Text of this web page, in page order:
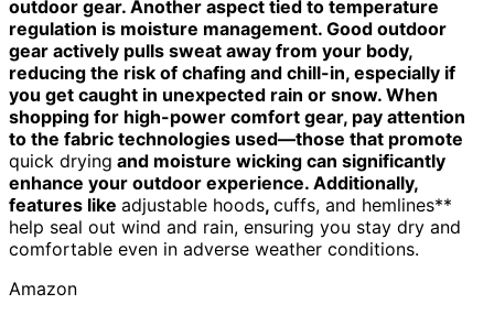
outdoor gear. Another aspect tied to temperature
regulation is moisture management. Good outdoor
gear actively pulls sweat away from your body,
reducing the risk of chafing and chill-in, especially if
you get caught in unexpected rain or snow. When
shopping for high-power comfort gear, pay attention
to the fabric technologies used—those that promote
quick drying and moisture wicking can significantly
enhance your outdoor experience. Additionally,
features like adjustable hoods, cuffs, and hemlines**
help seal out wind and rain, ensuring you stay dry and
comfortable even in adverse weather conditions.
Amazon